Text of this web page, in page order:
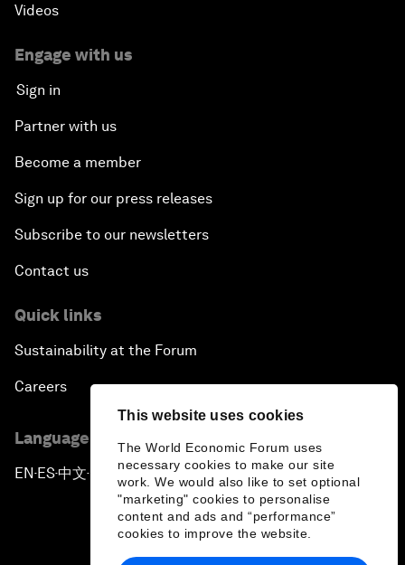
This website uses cookies
The World Economic Forum uses
necessary cookies to make our site
work. We would also like to set optional
"marketing" cookies to personalise
content and ads and “performance”
cookies to improve the website.
Videos
Engage with us
Sign in
Partner with us
Become a member
Sign up for our press releases
Subscribe to our newsletters
Contact us
Quick links
Sustainability at the Forum
Careers
Language editions
EN ▪ES▪中文▪ 日本語